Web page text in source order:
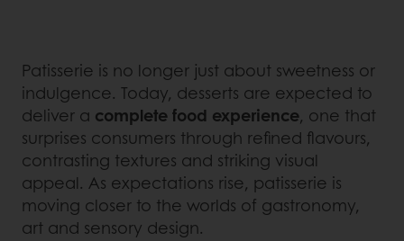
Patisserie is no longer just about sweetness or
indulgence. Today, desserts are expected to
deliver a complete food experience, one that
surprises consumers through refined flavours,
contrasting textures and striking visual
appeal. As expectations rise, patisserie is
moving closer to the worlds of gastronomy,
art and sensory design.